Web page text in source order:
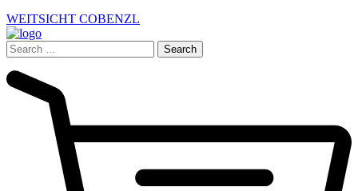
WEITSICHT COBENZL
Search
for: